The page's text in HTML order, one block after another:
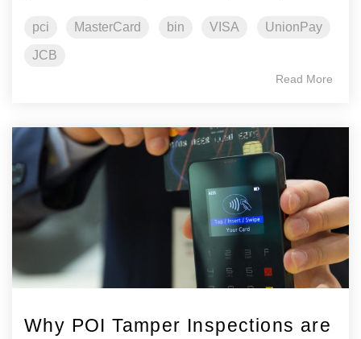
pci MasterCard bin VISA UnionPay
JCB
Read More
Why POI Tamper Inspections are